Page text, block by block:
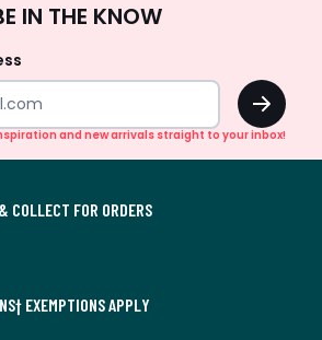
Up
IN THE KNOW
OK
and new arrivals straight to your inbox!
COLLECT FOR ORDERS
EXEMPTIONS APPLY